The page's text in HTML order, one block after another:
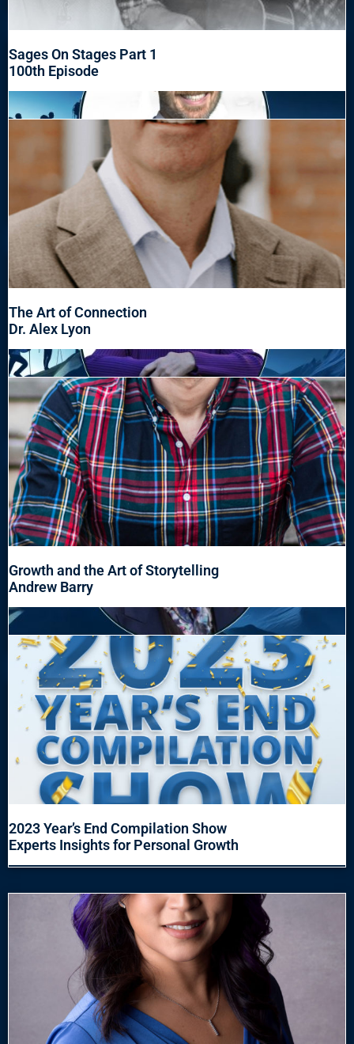
Sages On Stages Part 1
100th Episode
The Art of Connection
Dr. Alex Lyon
Growth and the Art of Storytelling
Andrew Barry
2023 Year’s End Compilation Show
Experts Insights for Personal Growth